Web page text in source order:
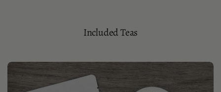
Included Teas